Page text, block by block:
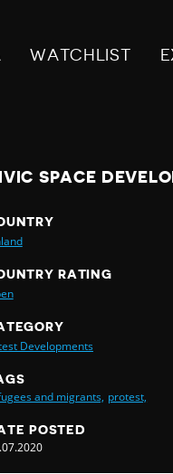
WATCHLIST
SPACE
RATING
Developments
and migrants, protest,
POSTED